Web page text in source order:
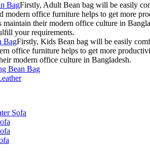
BagFirstly, Adult Bean bag will be easily
modern office furniture helps to get more
maintain their modern office culture in
your requirements.
BagFirstly, Kids Bean bag will be easily
office furniture helps to get more
modern office culture in Bangladesh.
Bean Bag
Sofa